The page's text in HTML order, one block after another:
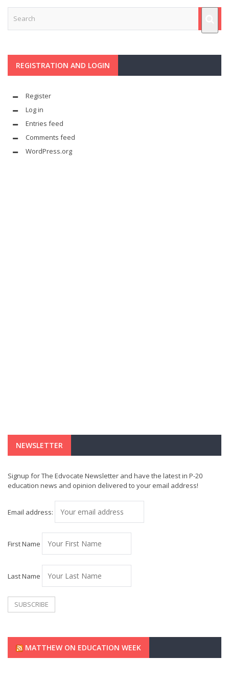
REGISTRATION AND LOGIN
Register
Log in
Entries feed
Comments feed
WordPress.org
NEWSLETTER
Signup for The Edvocate Newsletter and have the latest in P-20
education news and opinion delivered to your email address!
Email address:
First Name
Last Name
MATTHEW ON EDUCATION WEEK